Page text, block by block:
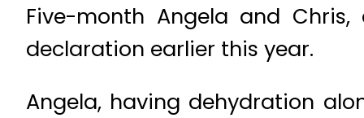
Five-month Angela and
declaration earlier this year.
Angela, having dehydration